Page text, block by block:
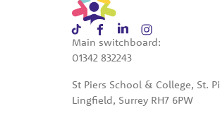
Main switchboard:
01342 832243
St Piers School & College, St.
Lingfield, Surrey RH7 6PW